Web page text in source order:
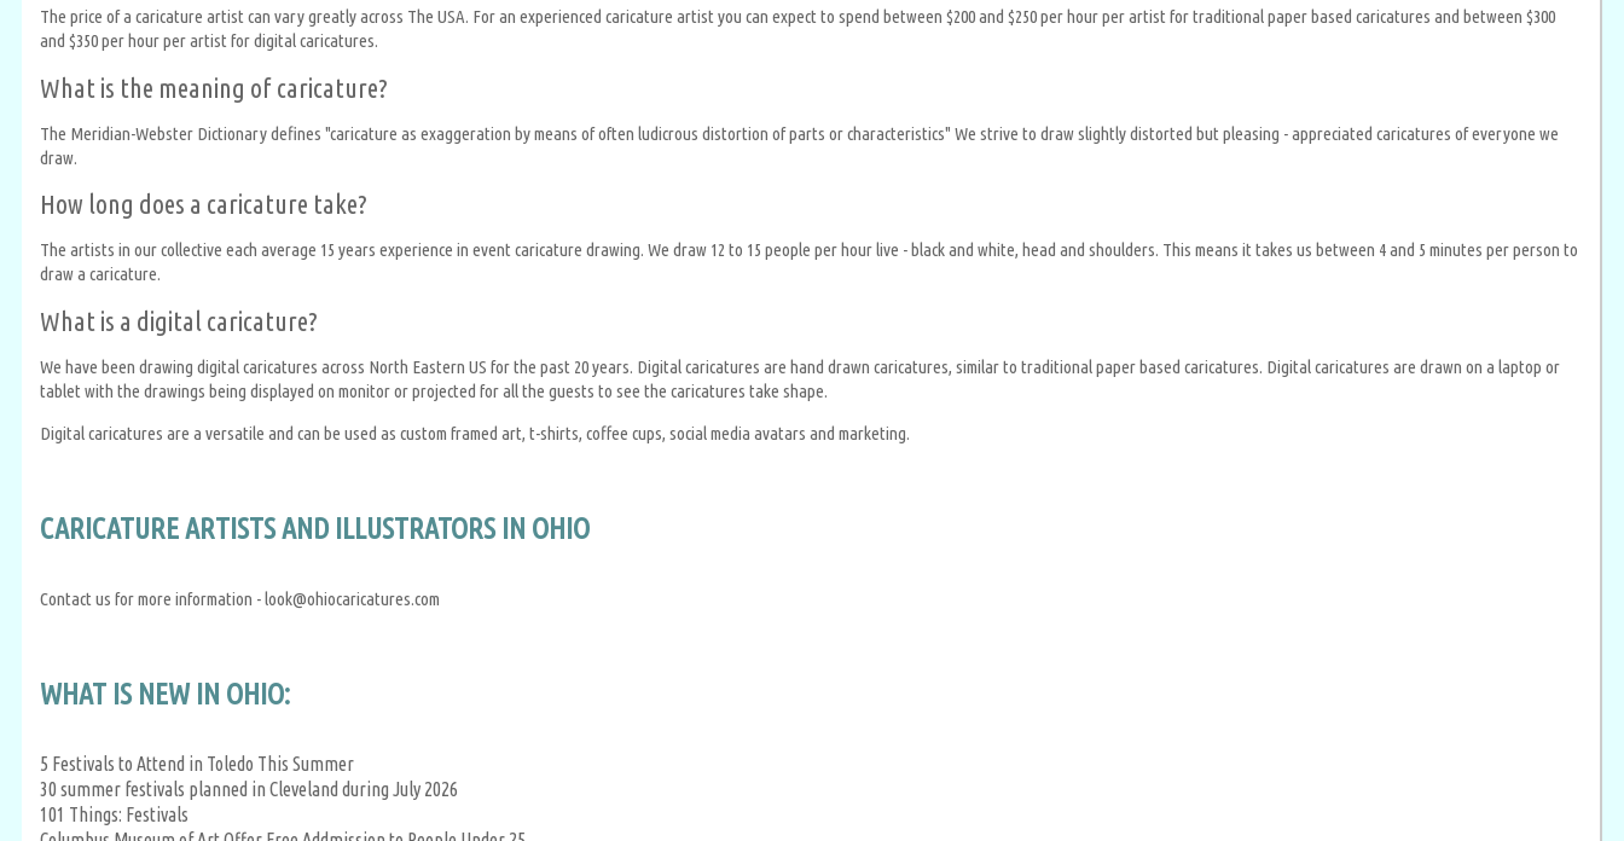
The price of a caricature artist can vary greatly across The USA. For an experienced caricature artist you can expect to spend between $200 and $250 per hour per artist for traditional paper based caricatures and between $300
and $350 per hour per artist for digital caricatures.
What is the meaning of caricature?
The Meridian-Webster Dictionary defines "caricature as exaggeration by means of often ludicrous distortion of parts or characteristics" We strive to draw slightly distorted but pleasing - appreciated caricatures of everyone we
draw.
How long does a caricature take?
The artists in our collective each average 15 years experience in event caricature drawing. We draw 12 to 15 people per hour live - black and white, head and shoulders. This means it takes us between 4 and 5 minutes per person to
draw a caricature.
What is a digital caricature?
We have been drawing digital caricatures across North Eastern US for the past 20 years. Digital caricatures are hand drawn caricatures, similar to traditional paper based caricatures. Digital caricatures are drawn on a laptop or
tablet with the drawings being displayed on monitor or projected for all the guests to see the caricatures take shape.
Digital caricatures are a versatile and can be used as custom framed art, t-shirts, coffee cups, social media avatars and marketing.
CARICATURE ARTISTS AND ILLUSTRATORS IN OHIO
Contact us for more information - look@ohiocaricatures.com
WHAT IS NEW IN OHIO:
5 Festivals to Attend in Toledo This Summer
30 summer festivals planned in Cleveland during July 2026
101 Things: Festivals